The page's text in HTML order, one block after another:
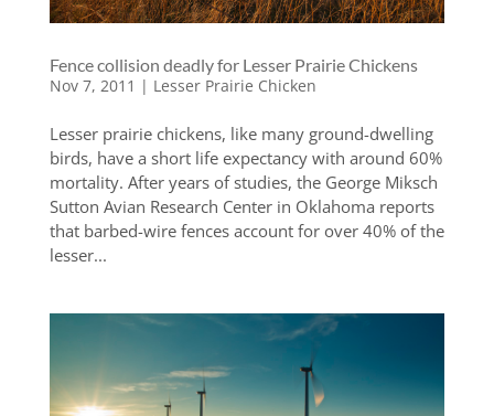
Fence collision deadly for Lesser Prairie Chickens
Nov 7, 2011 | Lesser Prairie Chicken
Lesser prairie chickens, like many ground-dwelling
birds, have a short life expectancy with around 60%
mortality. After years of studies, the George Miksch
Sutton Avian Research Center in Oklahoma reports
that barbed-wire fences account for over 40% of the
lesser...